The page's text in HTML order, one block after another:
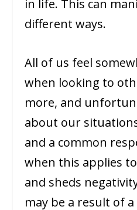
in life. This can
different ways.
All of us feel
when looking to
more, and
about our
and a common
when this applies
and sheds
may be a result of